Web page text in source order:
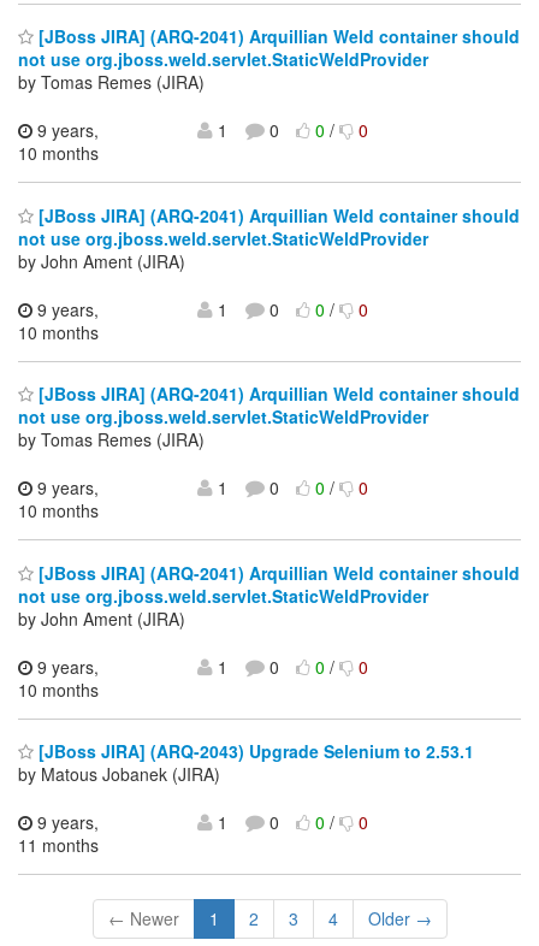
[JBoss JIRA] (ARQ-2041) Arquillian Weld container should
not use org.jboss.weld.servlet.StaticWeldProvider
by Tomas Remes (JIRA)
9 years,
10 months
1 0 0/ 0
[JBoss JIRA] (ARQ-2041) Arquillian Weld container should
not use org.jboss.weld.servlet.StaticWeldProvider
by John Ament (JIRA)
9 years,
10 months
1 0 0/ 0
[JBoss JIRA] (ARQ-2041) Arquillian Weld container should
not use org.jboss.weld.servlet.StaticWeldProvider
by Tomas Remes (JIRA)
9 years,
10 months
1 0 0/ 0
[JBoss JIRA] (ARQ-2041) Arquillian Weld container should
not use org.jboss.weld.servlet.StaticWeldProvider
by John Ament (JIRA)
9 years,
10 months
1 0 0/ 0
[JBoss JIRA] (ARQ-2043) Upgrade Selenium to 2.53.1
by Matous Jobanek (JIRA)
9 years,
11 months
1 0 0/ 0
← Newer 1 2 3 4 Older →